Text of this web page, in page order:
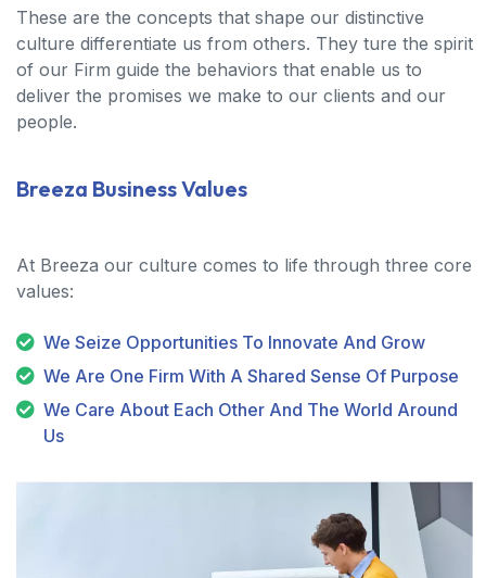
These are the concepts that shape our distinctive
culture differentiate us from others. They ture the spirit
of our Firm guide the behaviors that enable us to
deliver the promises we make to our clients and our
people.
Breeza Business Values
At Breeza our culture comes to life through three core
values:
We Seize Opportunities To Innovate And Grow
We Are One Firm With A Shared Sense Of Purpose
We Care About Each Other And The World Around
Us